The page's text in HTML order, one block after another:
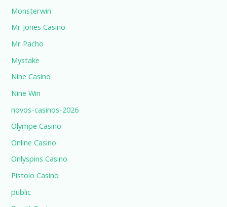
Monsterwin
Mr Jones Casino
Mr Pacho
Mystake
Nine Casino
Nine Win
novos-casinos-2026
Olympe Casino
Online Casino
Onlyspins Casino
Pistolo Casino
public